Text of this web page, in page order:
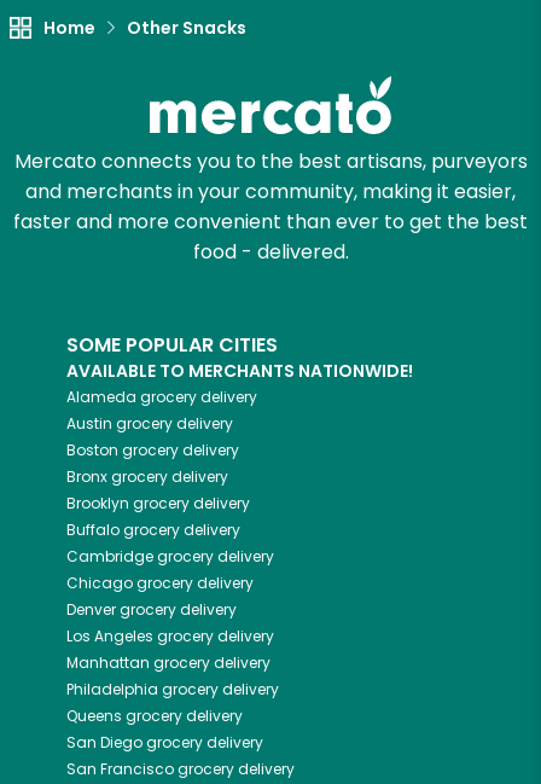
Home Other Snacks
Mercato connects you to the best artisans, purveyors
and merchants in your community, making it easier,
faster and more convenient than ever to get the best
food - delivered.
SOME POPULAR CITIES
AVAILABLE TO MERCHANTS NATIONWIDE!
Alameda grocery delivery
Austin grocery delivery
Boston grocery delivery
Bronxgrocery delivery
Brooklyn grocery delivery
Buffalogrocery delivery
Cambridgegrocery delivery
Chicagogrocery delivery
Denvergrocery delivery
Los Angeles grocery delivery
Manhattan grocery delivery
Philadelphia grocery delivery
Queens grocery delivery
San Diegogrocery delivery
San Franciscogrocery delivery